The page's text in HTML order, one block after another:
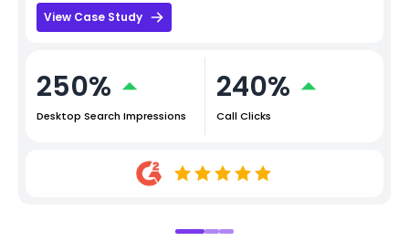
View Case Study
250%
Desktop Search Impressions
240%
Call Clicks